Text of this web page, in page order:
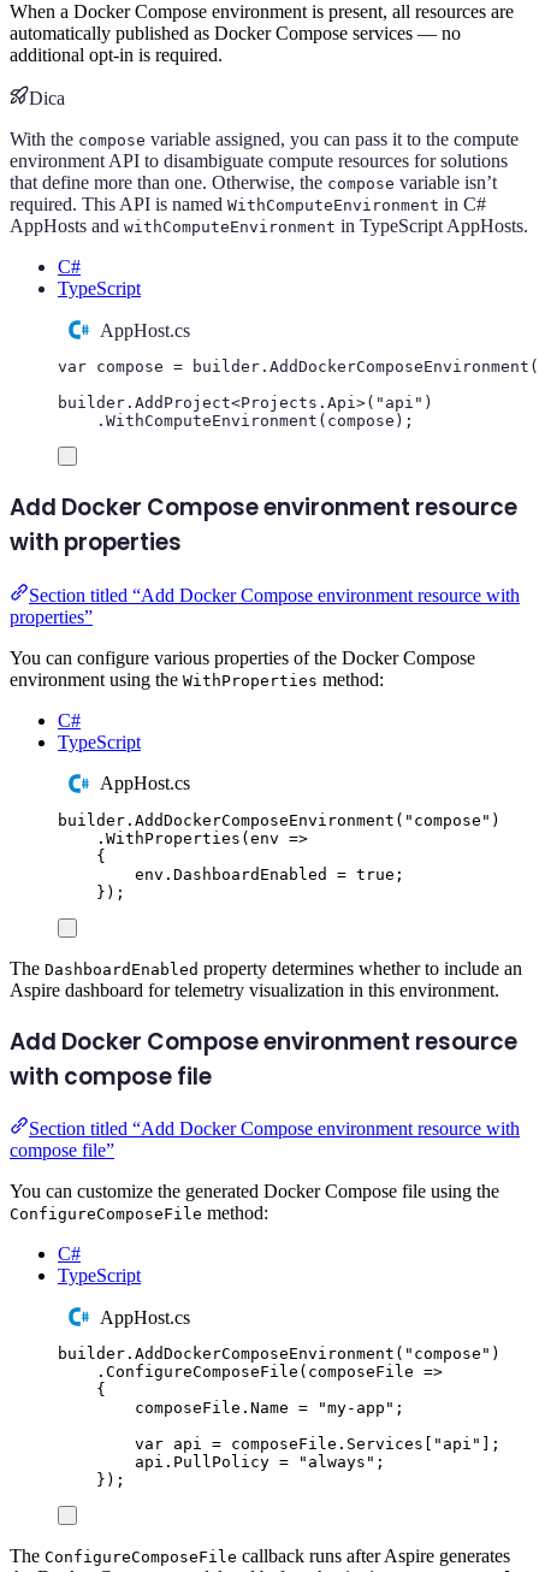
When a Docker Compose environment is present, all resources are
automatically published as Docker Compose services — no
additional opt-in is required.
Dica
With the compose variable assigned, you can pass it to the compute
environment API to disambiguate compute resources for solutions
that define more than one. Otherwise, the compose variable isn’t
required. This API is named WithComputeEnvironment in C#
AppHosts and withComputeEnvironment in TypeScript AppHosts.
C#
TypeScript
AppHost.cs
var compose = builder . AddDockerComposeEnvironment (
builder . AddProject<Projects . Api>( " api " )
. WithComputeEnvironment ( compose );
Add Docker Compose environment resource
with properties
Section titled “Add Docker Compose environment resource with
properties”
You can configure various properties of the Docker Compose
environment using the WithProperties method:
C#
TypeScript
AppHost.cs
builder . AddDockerComposeEnvironment ( " compose " )
. WithProperties ( env =>
{
env . DashboardEnabled = true ;
});
The DashboardEnabled property determines whether to include an
Aspire dashboard for telemetry visualization in this environment.
Add Docker Compose environment resource
with compose file
Section titled “Add Docker Compose environment resource with
compose file”
You can customize the generated Docker Compose file using the
ConfigureComposeFile method:
C#
TypeScript
AppHost.cs
builder . AddDockerComposeEnvironment ( " compose " )
. ConfigureComposeFile ( composeFile =>
{
composeFile . Name = "my-app " ;
var api = composeFile . Services " api "
];
api . PullPolicy = " always " ;
});
The ConfigureComposeFile callback runs after Aspire generates